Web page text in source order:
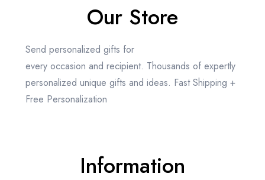
Our Store
Send personalized gifts for
every occasion and recipient. Thousands of expertly
personalized unique gifts and ideas. Fast Shipping +
Free Personalization
Information